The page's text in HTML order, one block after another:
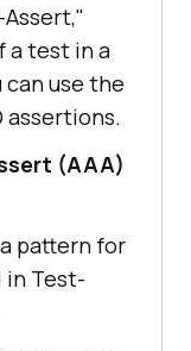
a test in a
can use the
(AAA)
pattern for
Test-